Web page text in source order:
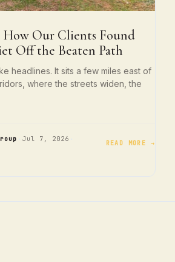
How Our Clients Found
Off the Beaten Path
headlines. It sits a few miles east of
where the streets widen, the
Jul 7, 2026
READ MORE →